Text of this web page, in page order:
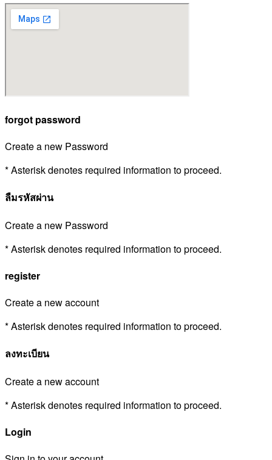
forgot password
Create a new Password
* Asterisk denotes required information to proceed.
ลืมรหัสผ่าน
Create a new Password
* Asterisk denotes required information to proceed.
register
Create a new account
* Asterisk denotes required information to proceed.
ลงทะเบียน
Create a new account
* Asterisk denotes required information to proceed.
Login